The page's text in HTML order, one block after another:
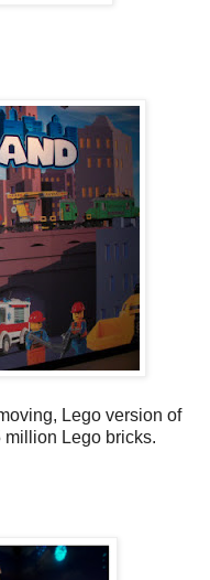
Lego version of
million Lego bricks.